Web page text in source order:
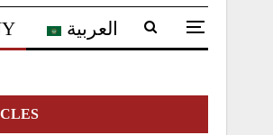
العربية